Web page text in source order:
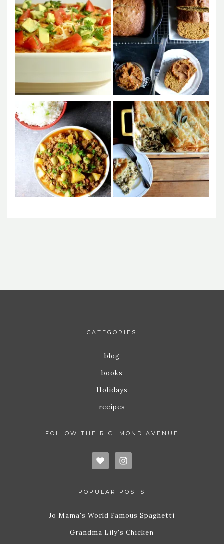
CATEGORIES
blog
books
Holidays
recipes
FOLLOW THE RICHMOND AVENUE
POPULAR POSTS
Jo Mama's World Famous Spaghetti
Grandma Lily's Chicken